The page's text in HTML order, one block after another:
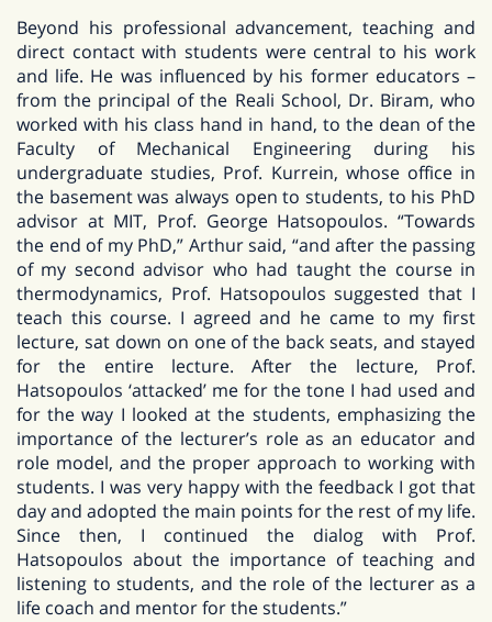
Beyond his professional advancement, teaching and
direct contact with students were central to his work
and life. He was influenced by his former educators –
from the principal of the Reali School, Dr. Biram, who
worked with his class hand in hand, to the dean of the
Faculty of Mechanical Engineering during his
undergraduate studies, Prof. Kurrein, whose office in
the basement was always open to students, to his PhD
advisor at MIT, Prof. George Hatsopoulos. “Towards
the end of my PhD,” Arthur said, “and after the passing
of my second advisor who had taught the course in
thermodynamics, Prof. Hatsopoulos suggested that I
teach this course. I agreed and he came to my first
lecture, sat down on one of the back seats, and stayed
for the entire lecture. After the lecture, Prof.
Hatsopoulos ‘attacked’ me for the tone I had used and
for the way I looked at the students, emphasizing the
importance of the lecturer’s role as an educator and
role model, and the proper approach to working with
students. I was very happy with the feedback I got that
day and adopted the main points for the rest of my life.
Since then, I continued the dialog with Prof.
Hatsopoulos about the importance of teaching and
listening to students, and the role of the lecturer as a
life coach and mentor for the students.”